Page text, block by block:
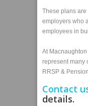
These plans
employers who
employees in
At
represent many
RRSP &
Contact
details.